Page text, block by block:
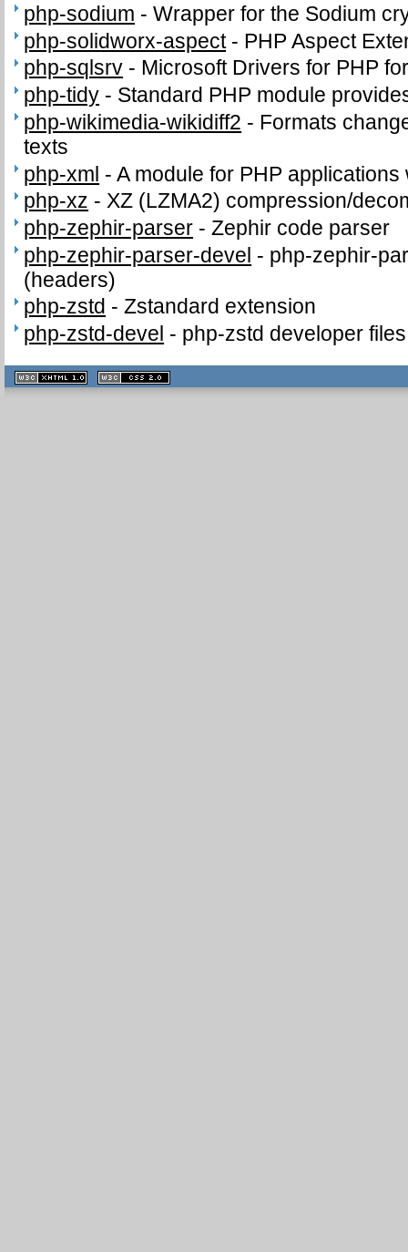
php-sodium -Wrapper for the Sodium
php-solidworx-aspect- PHP Aspect
php-sqlsrv - Microsoft Drivers for PHP
php-tidy - Standard PHP module
php-wikimedia-wikidiff2 - Formats
texts
php-xml -A module for PHP
php-xz -XZ (LZMA2) compression/
php-zephir-parser -Zephir code parser
php-zephir-parser-devel - php-zephir-
(headers)
php-zstd -Zstandard extension
php-zstd-devel - php-zstd developer
XHTML
1.1 valide
2.0 valide